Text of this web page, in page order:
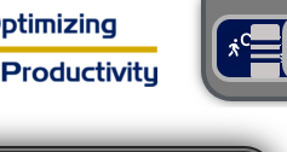
Us